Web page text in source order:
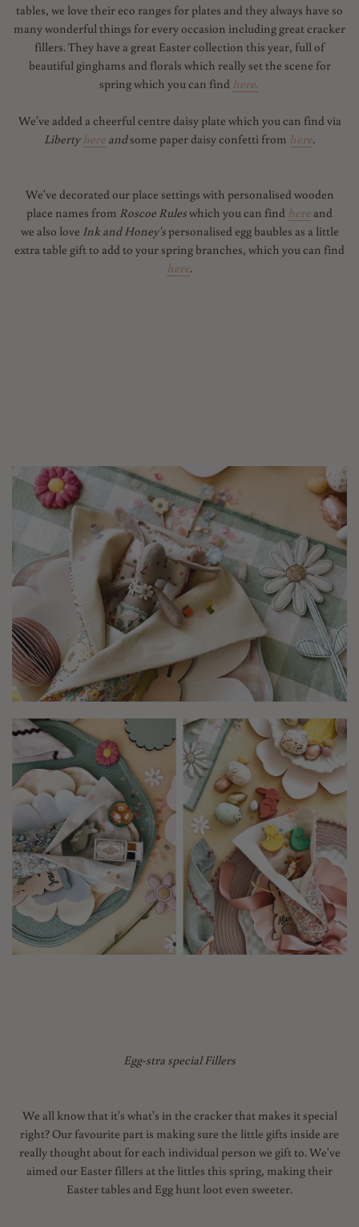
tables, we love their eco ranges for plates and they always have so
many wonderful things for every occasion including great cracker
fillers. They have a great Easter collection this year, full of
beautiful ginghams and florals which really set the scene for
spring which you can find here.
We've added a cheerful centre daisy plate which you can find via
Liberty here andsome paper daisy confetti from here.
We've decorated our place settings with personalised wooden
place names from Roscoe Ruleswhich you can find hereand
we also love Ink and Honey'spersonalised egg baubles as a little
extra table gift to add to your spring branches, which you can find
here.
Egg-stra special Fillers
We all know that it's what's in the cracker that makes it special
right? Our favourite part is making sure the little gifts inside are
really thought about for each individual person we gift to. We've
aimed our Easter fillers at the littles this spring, making their
Easter tables and Egg hunt loot even sweeter.